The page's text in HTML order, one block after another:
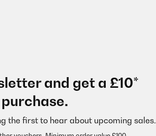
and get a £10*
the first to hear about upcoming sales.